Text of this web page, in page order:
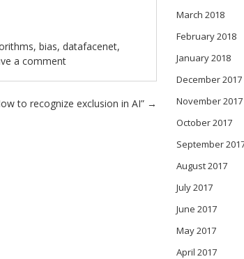
, bias, datafacenet,
a comment
to recognize exclusion in AI” →
March 2018
February 2018
January 2018
December 2017
November 2017
October 2017
September
August 2017
July 2017
June 2017
May 2017
April 2017